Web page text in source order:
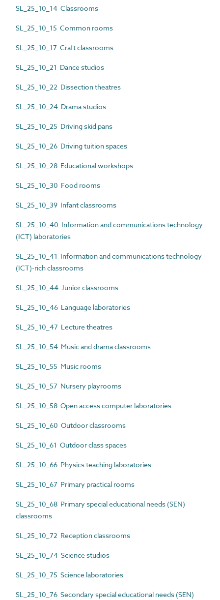
SL_25_10_14 Classrooms
SL_25_10_15 Common rooms
SL_25_10_17 Craft classrooms
SL_25_10_21 Dance studios
SL_25_10_22 Dissection theatres
SL_25_10_24 Drama studios
SL_25_10_25 Driving skid pans
SL_25_10_26 Driving tuition spaces
SL_25_10_28 Educational workshops
SL_25_10_30 Food rooms
SL_25_10_39 Infant classrooms
SL_25_10_40 Information and communications technology
(ICT) laboratories
SL_25_10_41 Information and communications technology
(ICT)-rich classrooms
SL_25_10_44 Junior classrooms
SL_25_10_46 Language laboratories
SL_25_10_47 Lecture theatres
SL_25_10_54 Music and drama classrooms
SL_25_10_55 Music rooms
SL_25_10_57 Nursery playrooms
SL_25_10_58 Open access computer laboratories
SL_25_10_60 Outdoor classrooms
SL_25_10_61 Outdoor class spaces
SL_25_10_66 Physics teaching laboratories
SL_25_10_67 Primary practical rooms
SL_25_10_68 Primary special educational needs (SEN)
classrooms
SL_25_10_72 Reception classrooms
SL_25_10_74 Science studios
SL_25_10_75 Science laboratories
SL_25_10_76 Secondary special educational needs (SEN)